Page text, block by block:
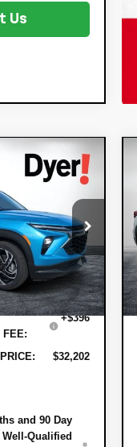
Us
1T26689
Ext. Int.
$32,202
DYER DEAL!
$32,675
-$1,118
-$750
+$999
FEE:
+$396
$32,202
and 90 Day
Qualified